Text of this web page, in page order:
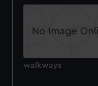
correctly for you.
We’d like to use
preferences,
marketing to your
from third-party
walkways